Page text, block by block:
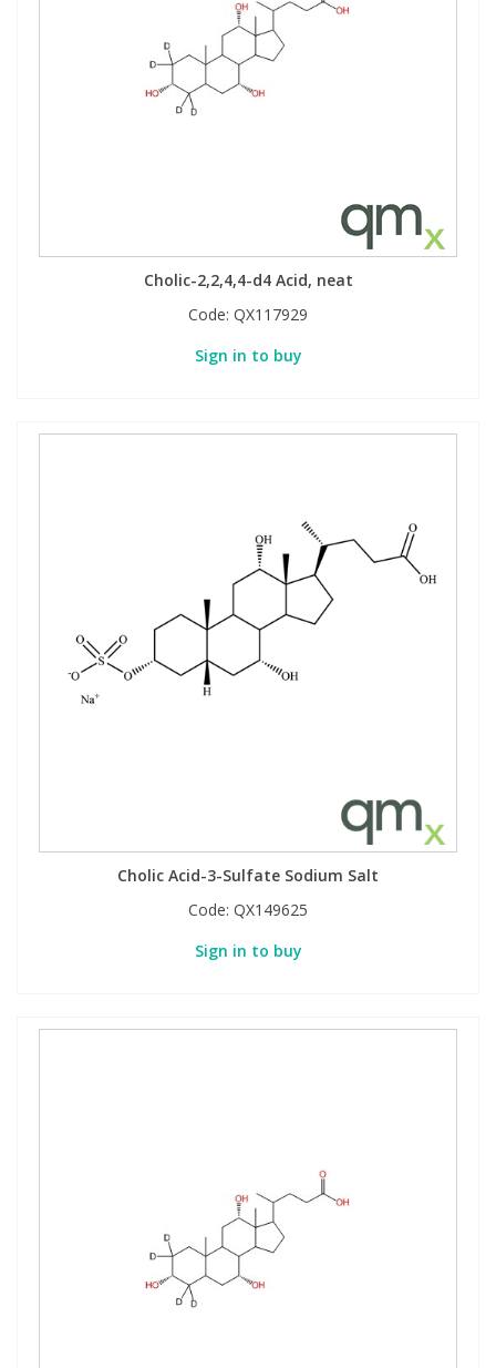
Cholic-2,2,4,4-d4 Acid, neat
Code: QX117929
Sign in to buy
Cholic Acid-3-Sulfate Sodium Salt
Code: QX149625
Sign in to buy